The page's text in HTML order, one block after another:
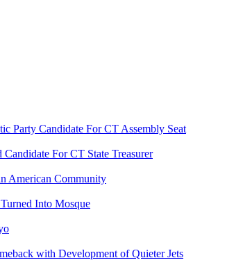
Party Candidate For CT Assembly Seat
For CT State Treasurer
American Community
Into Mosque
with Development of Quieter Jets